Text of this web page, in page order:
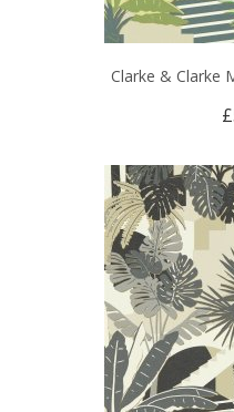
Clarke & Clarke